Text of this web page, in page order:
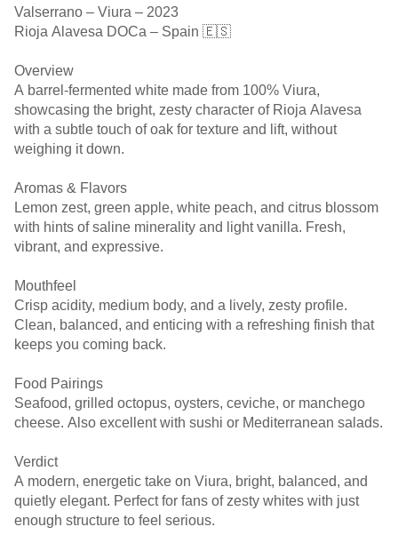
Valserrano – Viura – 2023
Rioja Alavesa DOCa – Spain 🇪🇸
Overview
A barrel-fermented white made from 100% Viura,
showcasing the bright, zesty character of Rioja Alavesa
with a subtle touch of oak for texture and lift, without
weighing it down.
Aromas & Flavors
Lemon zest, green apple, white peach, and citrus blossom
with hints of saline minerality and light vanilla. Fresh,
vibrant, and expressive.
Mouthfeel
Crisp acidity, medium body, and a lively, zesty profile.
Clean, balanced, and enticing with a refreshing finish that
keeps you coming back.
Food Pairings
Seafood, grilled octopus, oysters, ceviche, or manchego
cheese. Also excellent with sushi or Mediterranean salads.
Verdict
A modern, energetic take on Viura, bright, balanced, and
quietly elegant. Perfect for fans of zesty whites with just
enough structure to feel serious.